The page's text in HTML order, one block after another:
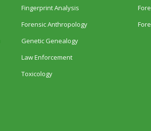
Fingerprint Analysis
Forensic Anthropology
Genetic Genealogy
Law Enforcement
Toxicology